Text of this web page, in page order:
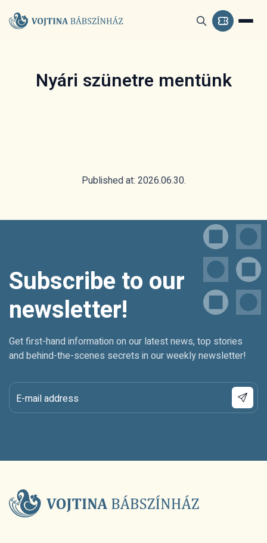
Nyári szünetre mentünk
Published at: 2026.06.30.
Subscribe to our
newsletter!
Get first-hand information on our latest news, top stories
and behind-the-scenes secrets in our weekly newsletter!
E-mail address